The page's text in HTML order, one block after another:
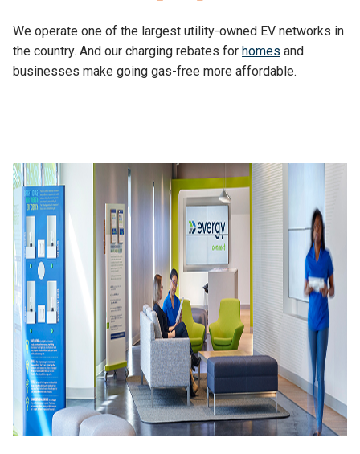
We operate one of the largest utility-owned EV networks in
the country. And our charging rebates for homes and
businesses make going gas-free more affordable.